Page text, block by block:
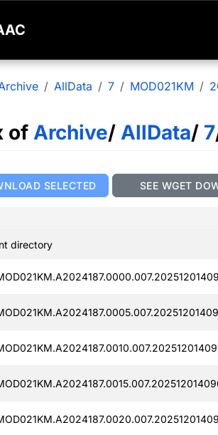
AllData 7 MOD021KM
of Archive/ AllData/ 7
SELECTED SEE WGET
directory